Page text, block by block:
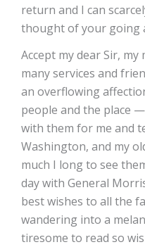
return and I can
thought of your going
Accept my dear Sir,
many services and
an overflowing
people and the place
with them for me and
Washington, and my
much I long to see
day with General
best wishes to all the
wandering into a
tiresome to read so